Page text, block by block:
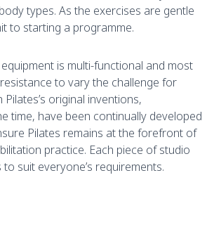
types. As the exercises are gentle
to starting a programme.
is multi-functional and most
to vary the challenge for
Pilates’s original inventions,
time, have been continually developed
Pilates remains at the forefront of
practice. Each piece of studio
suit everyone’s requirements.